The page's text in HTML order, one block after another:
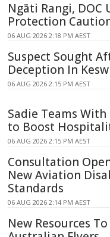
Ngāti Rangi, DOC
Protection
06 AUG 2026 2:18 PM AEST
Suspect Sought
Deception In
06 AUG 2026 2:15 PM AEST
Sadie Teams With
to Boost
06 AUG 2026 2:15 PM AEST
Consultation
New Aviation
Standards
06 AUG 2026 2:14 PM AEST
New Resources